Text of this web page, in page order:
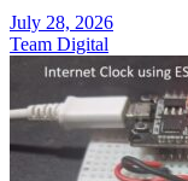
July 28, 2026
Team Digital